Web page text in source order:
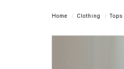
Home Clothing Tops